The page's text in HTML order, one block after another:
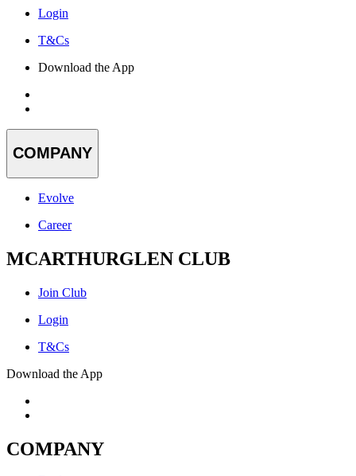
Login
T&Cs
Download the App
COMPANY
Evolve
Career
MCARTHURGLEN CLUB
Join Club
Login
T&Cs
Download the App
COMPANY